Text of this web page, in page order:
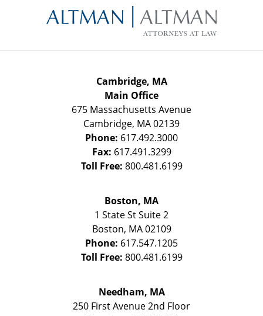
Information
Cambridge, MA
Main Office
675 Massachusetts Avenue
Cambridge, MA02139
Phone: 617.492.3000
Fax: 617.491.3299
Toll Free: 800.481.6199
Boston, MA
1 State StSuite 2
Boston, MA 02109
Phone: 617.547.1205
Toll Free: 800.481.6199
Needham, MA
250 First Avenue 2nd Floor